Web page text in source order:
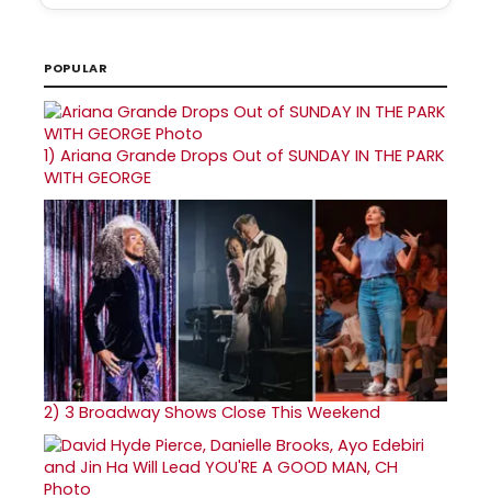
POPULAR
1) Ariana Grande Drops Out of SUNDAY IN THE PARK
WITH GEORGE
2) 3 Broadway Shows Close This Weekend